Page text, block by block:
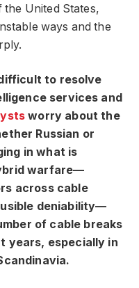
United States,
ways and the
to resolve
services and
worry about the
Russian or
in what is
warfare—
across cable
deniability—
of cable breaks
years, especially in